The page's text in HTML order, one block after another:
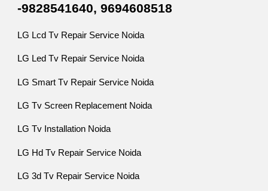
-9828541640, 9694608518
LG Lcd Tv Repair Service Noida
LG Led Tv Repair Service Noida
LG Smart Tv Repair Service Noida
LG Tv Screen Replacement Noida
LG Tv Installation Noida
LG Hd Tv Repair Service Noida
LG 3d Tv Repair Service Noida